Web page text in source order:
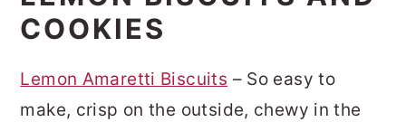
COOKIES
Lemon Amaretti Biscuits – So easy to
make, crisp on the outside, chewy in the